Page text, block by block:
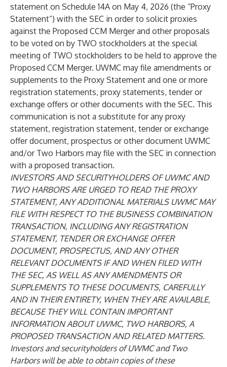
statement on Schedule 14A on May 4, 2026 (the “Proxy
Statement”) with the SEC in order to solicit proxies
against the Proposed CCM Merger and other proposals
to be voted on by TWO stockholders at the special
meeting of TWO stockholders to be held to approve the
Proposed CCM Merger. UWMC may file amendments or
supplements to the Proxy Statement and one or more
registration statements, proxy statements, tender or
exchange offers or other documents with the SEC. This
communication is not a substitute for any proxy
statement, registration statement, tender or exchange
offer document, prospectus or other document UWMC
and/or Two Harbors may file with the SEC in connection
with a proposed transaction.
INVESTORS AND SECURITYHOLDERS OF UWMC AND
TWO HARBORS ARE URGED TO READ THE PROXY
STATEMENT, ANY ADDITIONAL MATERIALS UWMC MAY
FILE WITH RESPECT TO THE BUSINESS COMBINATION
TRANSACTION, INCLUDING ANY REGISTRATION
STATEMENT, TENDER OR EXCHANGE OFFER
DOCUMENT, PROSPECTUS, AND ANY OTHER
RELEVANT DOCUMENTS IF AND WHEN FILED WITH
THE SEC, AS WELL AS ANY AMENDMENTS OR
SUPPLEMENTS TO THESE DOCUMENTS, CAREFULLY
AND IN THEIR ENTIRETY, WHEN THEY ARE AVAILABLE,
BECAUSE THEY WILL CONTAIN IMPORTANT
INFORMATION ABOUT UWMC, TWO HARBORS, A
PROPOSED TRANSACTION AND RELATED MATTERS.
Investors andsecurityholders of UWMC and Two
Harbors will be able to obtain copies of these